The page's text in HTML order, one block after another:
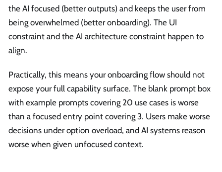
the AI focused (better outputs) and keeps the user from
being overwhelmed (better onboarding). The UI
constraint and the AI architecture constraint happen to
align.
Practically, this means your onboarding flow should not
expose your full capability surface. The blank prompt box
with example prompts covering 20 use cases is worse
than a focused entry point covering 3. Users make worse
decisions under option overload, and AI systems reason
worse when given unfocused context.